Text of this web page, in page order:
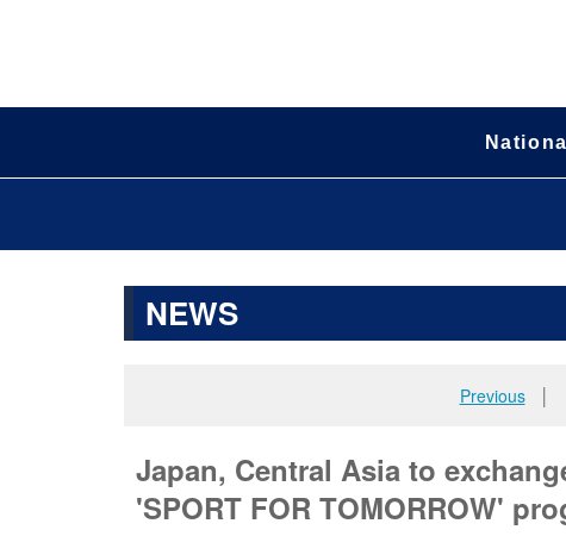
NEWS
Previous│
Japan, Central Asia to
'SPORT FOR TOMORROW'